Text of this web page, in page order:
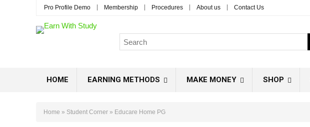
Pro Profile Demo Membership Procedures About us Contact Us
HOME EARNING METHODS MAKE MONEY SHOP
Home » Student Corner » Educare Home PG